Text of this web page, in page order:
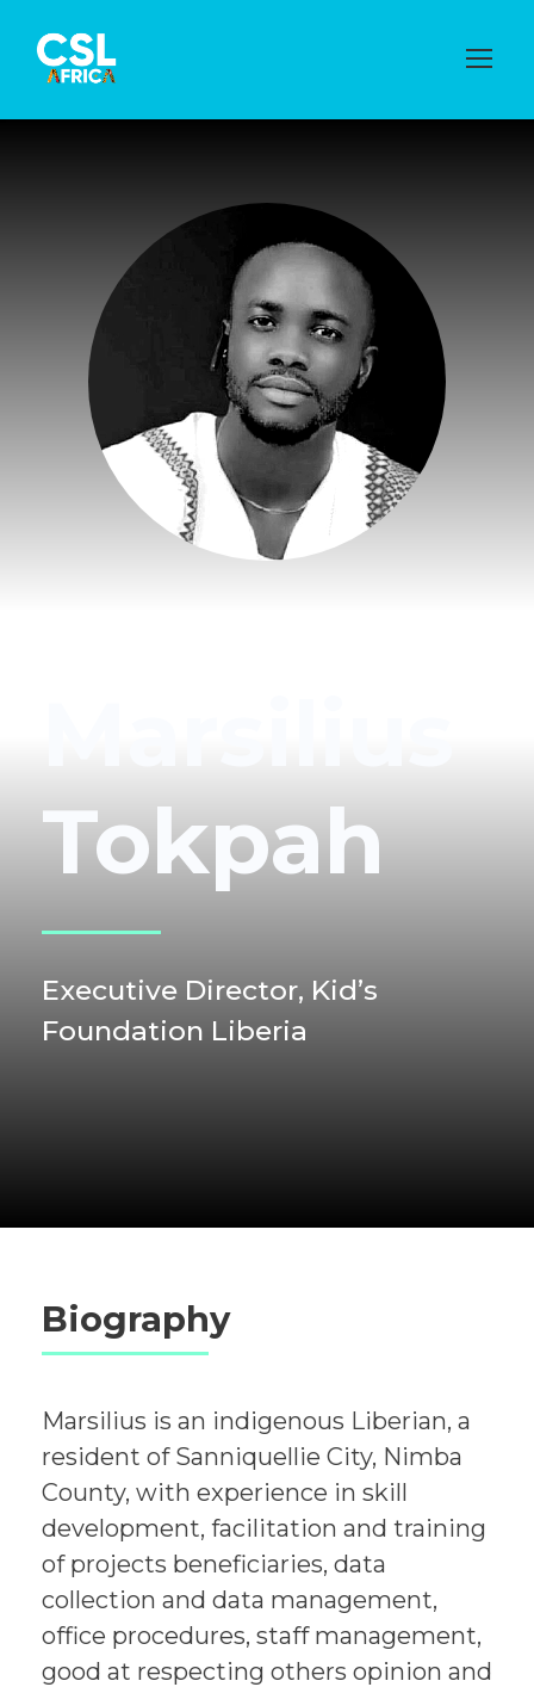
Tokpah
Executive Director, Kid’s
Foundation Liberia
Biography
Marsilius is an indigenous Liberian, a
resident of Sanniquellie City, Nimba
County, with experience in skill
development, facilitation and training
of projects beneficiaries, data
collection and data management,
office procedures, staff management,
good at respecting others opinion and